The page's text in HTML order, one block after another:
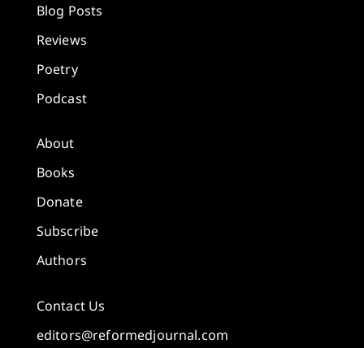
Blog Posts
Reviews
Poetry
Podcast
About
Books
Donate
Subscribe
Authors
Contact Us
editors@reformedjournal.com